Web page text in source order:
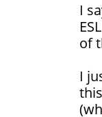
I
of
I